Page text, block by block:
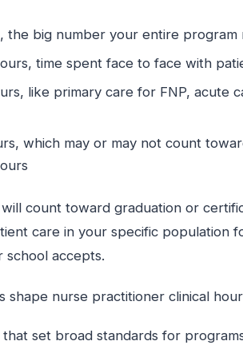
the big number your entire program
time spent face to face with
like primary care for FNP, acute
which may or may not count
count toward graduation or
care in your specific population
accepts.
shape nurse practitioner clinical
set broad standards for